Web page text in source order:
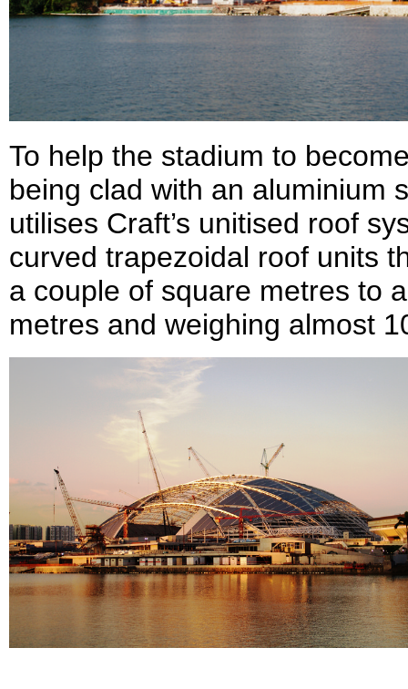
To help the stadium to
being clad with an aluminium
utilises Craft’s unitised roof
curved trapezoidal roof units
a couple of square metres to
metres and weighing almost